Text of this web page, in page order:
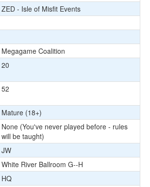
ZED - Isle of Misfit Events
Megagame Coalition
20
52
Mature (18+)
None (You've never played before - rules
will be taught)
JW
White River Ballroom G--H
HQ